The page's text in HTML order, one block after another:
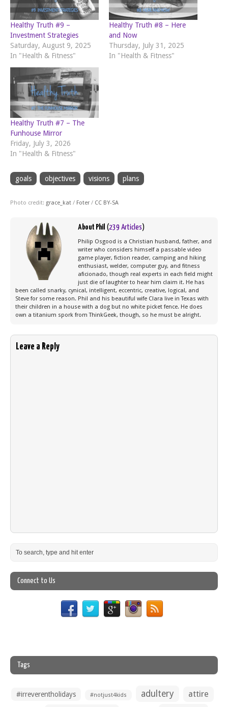
Healthy Truth #9 –
Investment Strategies
Saturday, August 9, 2025
In "Health & Fitness"
Healthy Truth #8 – Here
and Now
Thursday, July 31, 2025
In "Health & Fitness"
Healthy Truth #7 – The
Funhouse Mirror
Friday, July 3, 2026
In "Health & Fitness"
goals objectives visions plans
Photo credit: grace_kat / Foter / CC BY-SA
About Phil (239 Articles)
Philip Osgood is a Christian husband, father, and
writer who considers himself a passable video
game player, fiction reader, camping and hiking
enthusiast, welder, computer guy, and fitness
aficionado, though real experts in each field might
just die of laughter to hear him claim it. He has
been called snarky, cynical, intelligent, eccentric, creative, logical, and
Steve for some reason. Phil and his beautiful wife Clara live in Texas with
their children in a house with a dog but no white picket fence. He does
own a titanium spork from ThinkGeek, though, so he must be alright.
Leave a Reply
Connect to Us
Tags
#irreverentholidays #notjust4kids adultery attire